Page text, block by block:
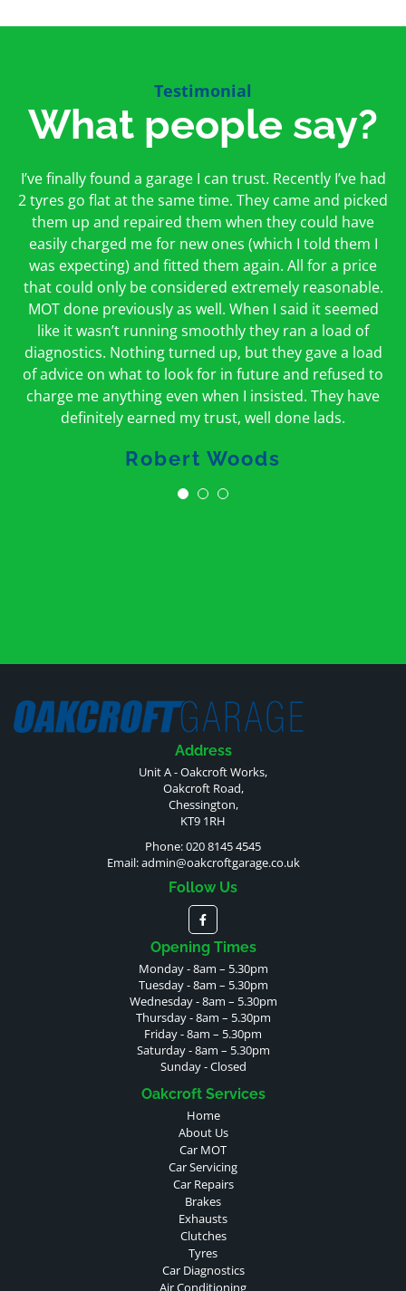
Testimonial
What people say?
I’ve finally found a garage I can trust. Recently I’ve had
2 tyres go flat at the same time. They came and picked
them up and repaired them when they could have
easily charged me for new ones (which I told them I
was expecting) and fitted them again. All for a price
that could only be considered extremely reasonable.
MOT done previously as well. When I said it seemed
like it wasn’t running smoothly they ran a load of
diagnostics. Nothing turned up, but they gave a load
of advice on what to look for in future and refused to
charge me anything even when I insisted. They have
definitely earned my trust, well done lads.
Robert Woods
First time I have used them and only good things to
say. Very honest, open and incredibly knowledgeable.
And on my doorstep too – a win win for me and
hopefully for everyone else too
Peter Odonoghue
Oakcroft is an excellent garage. I would highly
recommend them. I took the car in for an MOT in the
morning and got it back on the same day. The staff
were friendly and helpful.
Caroline Ransom
Address
Unit A - Oakcroft Works,
Oakcroft Road,
Chessington,
KT9 1RH
Phone: 020 8145 4545
Email:admin@oakcroftgarage.co.uk
Follow Us
Opening Times
Monday - 8am – 5.30pm
Tuesday - 8am – 5.30pm
Wednesday - 8am – 5.30pm
Thursday - 8am – 5.30pm
Friday - 8am – 5.30pm
Saturday - 8am – 5.30pm
Sunday - Closed
Oakcroft Services
Home
About Us
Car MOT
Car Servicing
Car Repairs
Brakes
Exhausts
Clutches
Tyres
Car Diagnostics
Air Conditioning